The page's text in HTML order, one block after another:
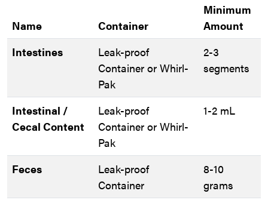
Name Container
Minimum
Amount
Intestines
Leak-proof
Container or Whirl-
Pak
2-3
segments
Intestinal /
Cecal Content
Leak-proof
Container or Whirl-
Pak
1-2 mL
Feces
Leak-proof
Container
8-10
grams